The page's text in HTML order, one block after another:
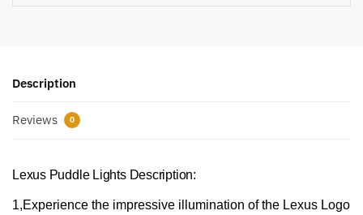
Description
Reviews 0
Lexus Puddle Lights Description:
1,Experience the impressive illumination of the Lexus Logo